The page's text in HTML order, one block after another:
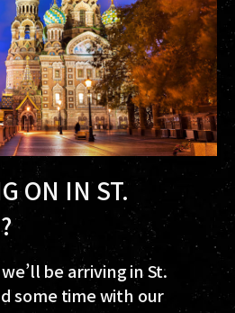
ON IN ST.
be arriving in St.
some time with our